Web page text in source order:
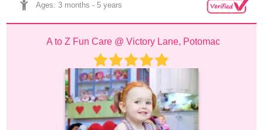
Ages: 3 months - 5 years
A to Z Fun Care @ Victory Lane, Potomac